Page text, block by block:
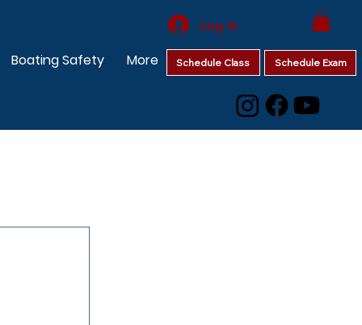
Log In
Boating Safety More Schedule Class Schedule Exam